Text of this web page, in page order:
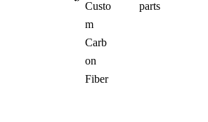
Custo
m
Carb
on
Fiber
parts